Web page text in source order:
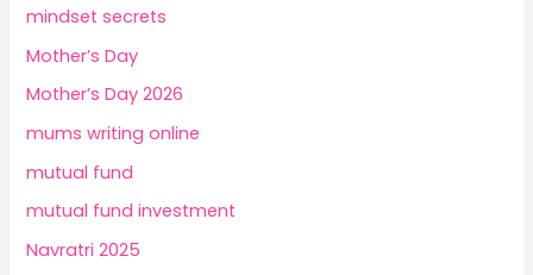
mindset secrets
Mother’s Day
Mother’s Day 2026
mums writing online
mutual fund
mutual fund investment
Navratri 2025